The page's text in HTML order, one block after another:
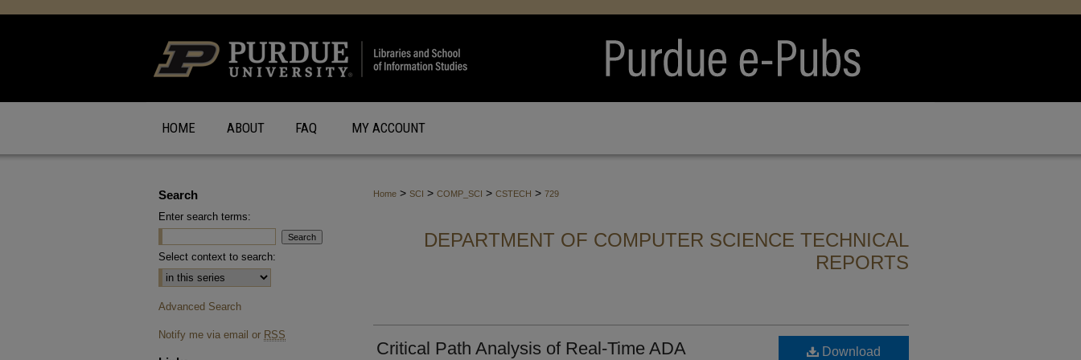
HOME ABOUT FAQ MY ACCOUNT
Home > SCI > COMP_SCI > CSTECH > 729
DEPARTMENT OF COMPUTER SCIENCE TECHNICAL
REPORTS
Critical Path Analysis of Real-Time ADA
Download
Search
Enter search terms:
Select context to search:
Advanced Search
Notify me via email or RSS